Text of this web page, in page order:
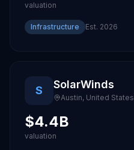
valuation
Infrastructure Est. 2026
S SolarWinds
Austin, United States
$4.4B
valuation